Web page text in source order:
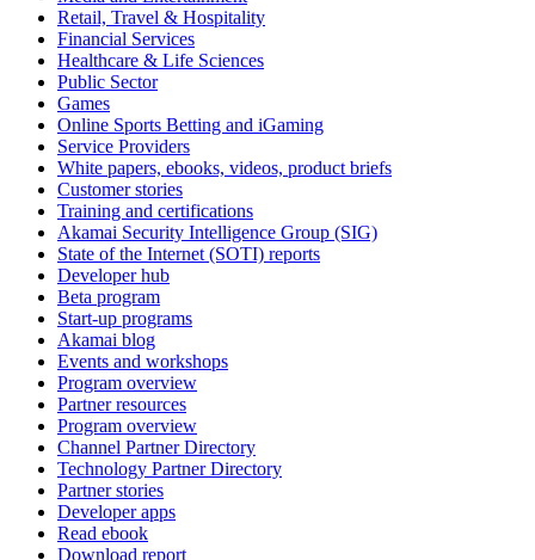
Retail, Travel & Hospitality
Financial Services
Healthcare & Life Sciences
Public Sector
Games
Online Sports Betting and iGaming
Service Providers
White papers, ebooks, videos, product briefs
Customer stories
Training and certifications
Akamai Security Intelligence Group (SIG)
State of the Internet (SOTI) reports
Developer hub
Beta program
Start-up programs
Akamai blog
Events and workshops
Program overview
Partner resources
Program overview
Channel Partner Directory
Technology Partner Directory
Partner stories
Developer apps
Read ebook
Download report